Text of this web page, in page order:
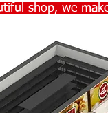
shop, we